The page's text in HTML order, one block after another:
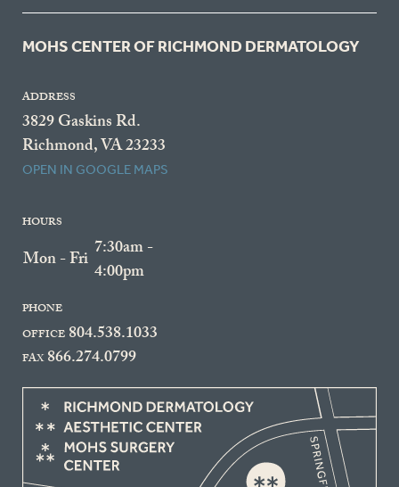
MOHS CENTER OF RICHMOND DERMATOLOGY
ADDRESS
3829 Gaskins Rd.
Richmond, VA 23233
OPEN IN GOOGLE MAPS
HOURS
Mon - Fri 7:30am -
4:00pm
PHONE
OFFICE 804.538.1033
FAX866.274.0799